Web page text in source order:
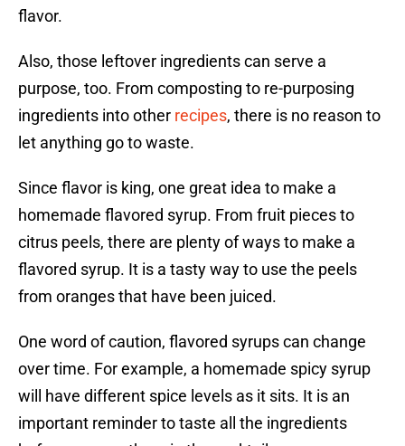
flavor.
Also, those leftover ingredients can serve a
purpose, too. From composting to re-purposing
ingredients into other recipes, there is no reason to
let anything go to waste.
Since flavor is king, one great idea to make a
homemade flavored syrup. From fruit pieces to
citrus peels, there are plenty of ways to make a
flavored syrup. It is a tasty way to use the peels
from oranges that have been juiced.
One word of caution, flavored syrups can change
over time. For example, a homemade spicy syrup
will have different spice levels as it sits. It is an
important reminder to taste all the ingredients